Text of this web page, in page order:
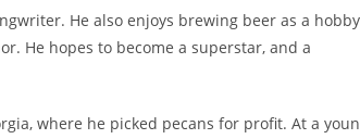
He also enjoys brewing beer as a
He hopes to become a superstar, and a
where he picked pecans for profit. At a